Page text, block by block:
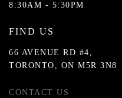
8:30AM - 5:30PM
FIND US
66 AVENUE RD #4,
TORONTO, ON M5R 3N8
CONTACT US